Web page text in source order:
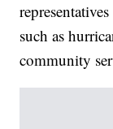
such as
community